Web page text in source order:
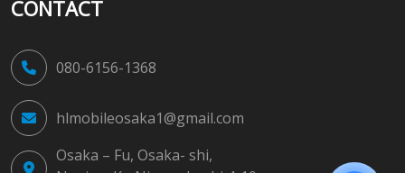
CONTACT
080-6156-1368
hlmobileosaka1@gmail.com
Osaka – Fu, Osaka- shi,